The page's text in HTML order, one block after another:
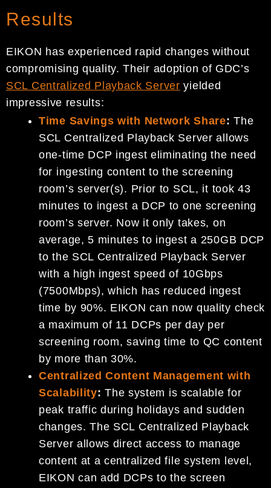
Results
EIKON has experienced rapid changes without
compromising quality. Their adoption of GDC’s
SCL Centralized Playback Server yielded
impressive results:
Time Savings with Network Share: The
SCL Centralized Playback Server allows
one-time DCP ingest eliminating the need
for ingesting content to the screening
room’s server(s). Prior to SCL, it took 43
minutes to ingest a DCP to one screening
room’s server. Now it only takes, on
average, 5 minutes to ingest a 250GB DCP
to the SCL Centralized Playback Server
with a high ingest speed of 10Gbps
(7500Mbps), which has reduced ingest
time by 90%. EIKON can now quality check
a maximum of 11 DCPs per day per
screening room, saving time to QC content
by more than 30%.
Centralized Content Management with
Scalability: The system is scalable for
peak traffic during holidays and sudden
changes. The SCL Centralized Playback
Server allows direct access to manage
content at a centralized file system level,
EIKON can add DCPs to the screen